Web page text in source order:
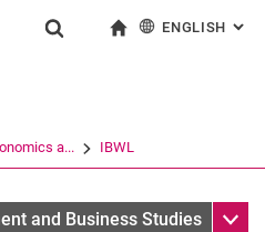
Jump directly to: content
Jump directly to: search
Jump directly to: main
(opens an external link in a
ENGLISH :
a... IBWL
and Management
and Busi­ness Stu­dies Sub